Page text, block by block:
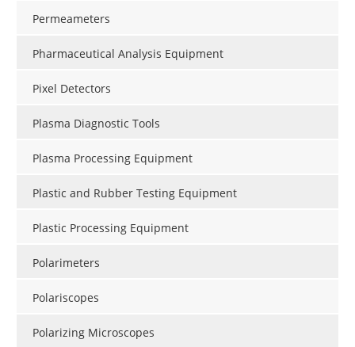
Permeameters
Pharmaceutical Analysis Equipment
Pixel Detectors
Plasma Diagnostic Tools
Plasma Processing Equipment
Plastic and Rubber Testing Equipment
Plastic Processing Equipment
Polarimeters
Polariscopes
Polarizing Microscopes